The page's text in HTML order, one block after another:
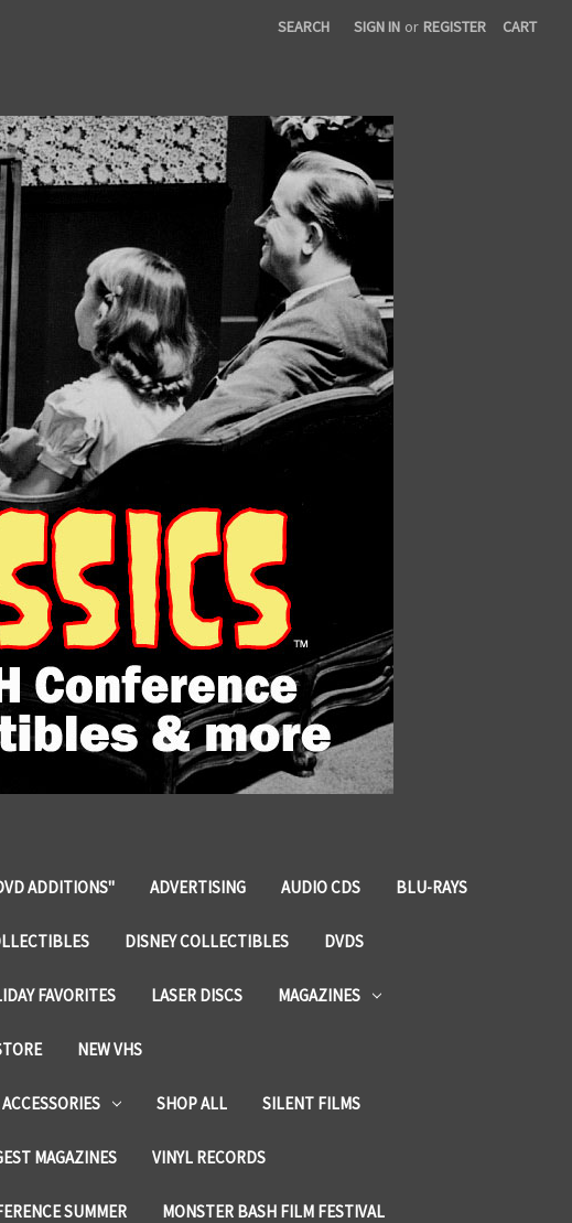
SEARCH SIGN IN or REGISTER CART
ADDITIONS" ADVERTISING AUDIO CDS BLU-RAYS
DISNEY COLLECTIBLES DVDS
FAVORITES LASER DISCS MAGAZINES
NEW VHS
SHOP ALL SILENT FILMS
MAGAZINES VINYL RECORDS
SUMMER MONSTER BASH FILM FESTIVAL